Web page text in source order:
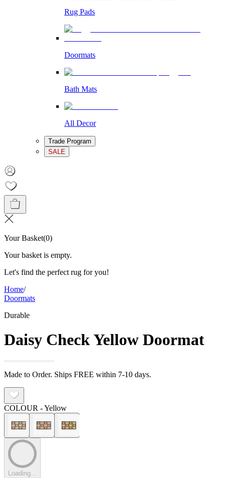
Rug Pads
Doormats
Bath Mats
All Decor
Trade Program
SALE
Your Basket(0)
Your basket is empty.
Let's find the perfect rug for you!
Home/
Doormats
Durable
Daisy Check Yellow Doormat
Made to Order. Ships FREE within 7-10 days.
COLOUR - Yellow
Loading...